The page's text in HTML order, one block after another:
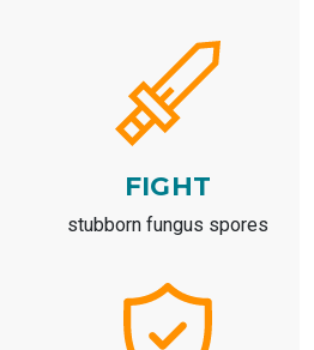
FIGHT
stubborn fungus spores